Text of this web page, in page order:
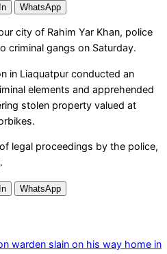
WhatsApp
city of Rahim Yar Khan, police
criminal gangs on Saturday.
in Liaquatpur conducted an
elements and apprehended
stolen property valued at
legal proceedings by the police,
WhatsApp
warden slain on his way home in